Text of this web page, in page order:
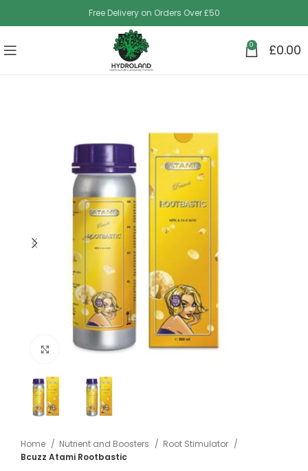
Free Delivery on Orders Over £50
0 £0.00
Click to enlarge
Home Nutrient and Boosters
Root Stimulator
Bcuzz Atami Rootbastic